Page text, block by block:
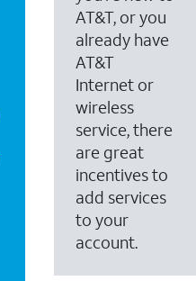
AT&T, or you
already have
AT&T
Internet or
wireless
service, there
are great
incentives to
add services
to your
account.